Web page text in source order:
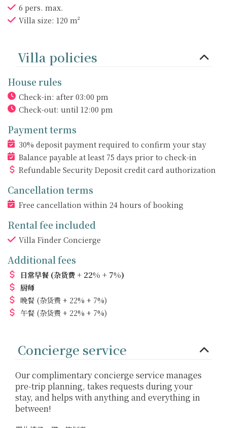
6 pers. max.
Villa size: 120 m²
Villa policies
House rules
Check-in: after 03:00 pm
Check-out: until 12:00 pm
Payment terms
30% deposit payment required to confirm your stay
Balance payable at least 75 days prior to check-in
Refundable Security Deposit credit card authorization
Cancellation terms
Free cancellation within 24 hours of booking
Rental fee included
Villa Finder Concierge
Additional fees
日常早餐 (杂货费 + 22% + 7%)
厨师
晚餐 (杂货费 + 22% + 7%)
午餐 (杂货费 + 22% + 7%)
Concierge service
Our complimentary concierge service manages
pre-trip planning, takes requests during your
stay, and helps with anything and everything in
between!